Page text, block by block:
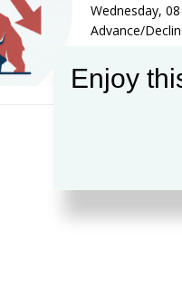
Wednesday,
Advance/
Enjoy